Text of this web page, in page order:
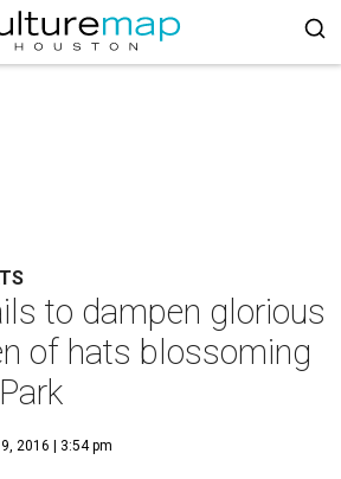
to dampen glorious
of hats blossoming
9, 2016 | 3:54 pm